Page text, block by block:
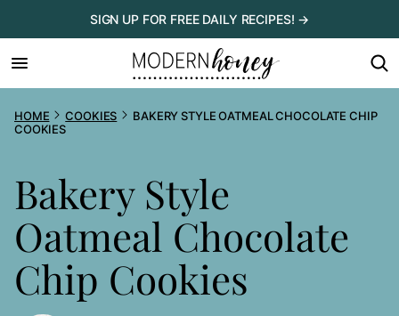
to
content
SIGN UP FOR FREE DAILY RECIPES! →
HOME COOKIES
BAKERY STYLE OATMEAL CHOCOLATE CHIP
COOKIES
Bakery Style
Oatmeal Chocolate
Chip Cookies